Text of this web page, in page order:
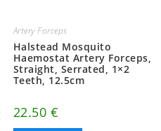
Artery Forceps
Halstead Mosquito
Haemostat Artery Forceps,
Straight, Serrated, 1×2
Teeth, 12.5cm
22.50 €